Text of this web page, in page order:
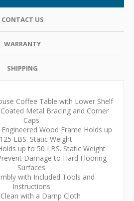
CONTACT US
WARRANTY
SHIPPING
Coffee Table with Lower Shelf
Metal Bracing and Corner
Caps
Wood Frame Holds up
LBS. Static Weight
up to 50 LBS. Static Weight
Damage to Hard Flooring
Surfaces
with Included Tools and
Instructions
with a Damp Cloth